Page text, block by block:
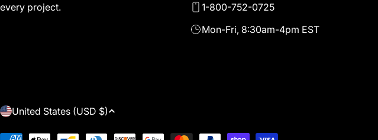
every project.
1-800-752-0725
Mon-Fri, 8:30am-4pm EST
C
United States (USD $)